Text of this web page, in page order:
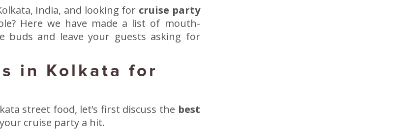
India, and looking for cruise party
Here we have made a list of mouth-
buds and leave your guests asking for
in Kolkata for
street food, let’s first discuss the best
cruise party a hit.